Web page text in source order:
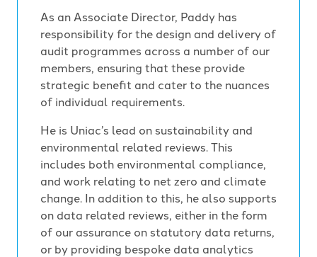
As an Associate Director, Paddy has
responsibility for the design and delivery of
audit programmes across a number of our
members, ensuring that these provide
strategic benefit and cater to the nuances
of individual requirements.
He is Uniac’s lead on sustainability and
environmental related reviews. This
includes both environmental compliance,
and work relating to net zero and climate
change. In addition to this, he also supports
on data related reviews, either in the form
of our assurance on statutory data returns,
or by providing bespoke data analytics